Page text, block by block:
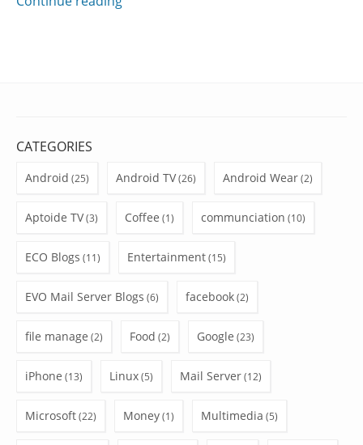
CATEGORIES
Android (25) Android TV(26) Android Wear(2)
Aptoide TV(3) Coffee (1) communciation (10)
ECO Blogs (11) Entertainment(15)
EVO Mail Server Blogs (6) facebook(2)
file manage (2) Food (2) Google (23)
iPhone (13) Linux(5) Mail Server(12)
Microsoft(22) Money(1) Multimedia (5)